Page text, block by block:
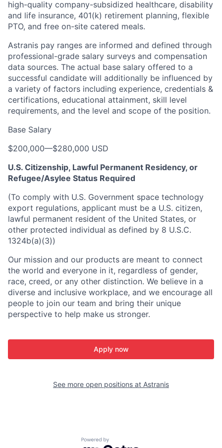
high-quality company-subsidized healthcare, disability
and life insurance, 401(k) retirement planning, flexible
PTO, and free on-site catered meals.
Astranis pay ranges are informed and defined through
professional-grade salary surveys and compensation
data sources. The actual base salary offered to a
successful candidate will additionally be influenced by
a variety of factors including experience, credentials &
certifications, educational attainment, skill level
requirements, and the level and scope of the position.
Base Salary
$200,000—$280,000 USD
U.S. Citizenship, Lawful Permanent Residency, or
Refugee/Asylee Status Required
(To comply with U.S. Government space technology
export regulations, applicant must be a U.S. citizen,
lawful permanent resident of the United States, or
other protected individual as defined by 8 U.S.C.
1324b(a)(3))
Our mission and our products are meant to connect
the world and everyone in it, regardless of gender,
race, creed, or any other distinction. We believe in a
diverse and inclusive workplace, and we encourage all
people to join our team and bring their unique
perspective to help make us stronger.
Apply now
See more open positions at Astranis
Powered by Getro.com